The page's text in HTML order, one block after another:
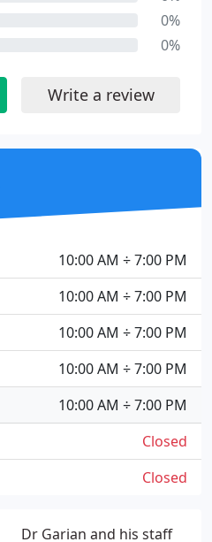
Dr Garian and his staff
0%
0%
Write a review
10:00 AM ÷ 7:00 PM
10:00 AM ÷ 7:00 PM
10:00 AM ÷ 7:00 PM
10:00 AM ÷ 7:00 PM
10:00 AM ÷ 7:00 PM
Closed
Closed